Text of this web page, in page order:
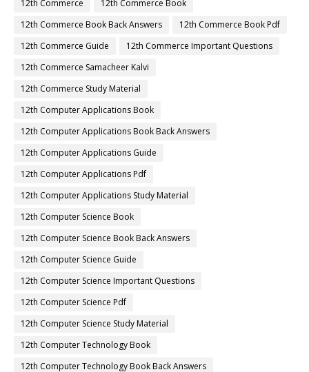
12th Commerce
12th Commerce Book
12th Commerce Book Back Answers
12th Commerce Book Pdf
12th Commerce Guide
12th Commerce Important Questions
12th Commerce Samacheer Kalvi
12th Commerce Study Material
12th Computer Applications Book
12th Computer Applications Book Back Answers
12th Computer Applications Guide
12th Computer Applications Pdf
12th Computer Applications Study Material
12th Computer Science Book
12th Computer Science Book Back Answers
12th Computer Science Guide
12th Computer Science Important Questions
12th Computer Science Pdf
12th Computer Science Study Material
12th Computer Technology Book
12th Computer Technology Book Back Answers